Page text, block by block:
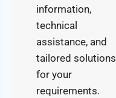
information,
technical
assistance, and
tailored solutions
for your
requirements.